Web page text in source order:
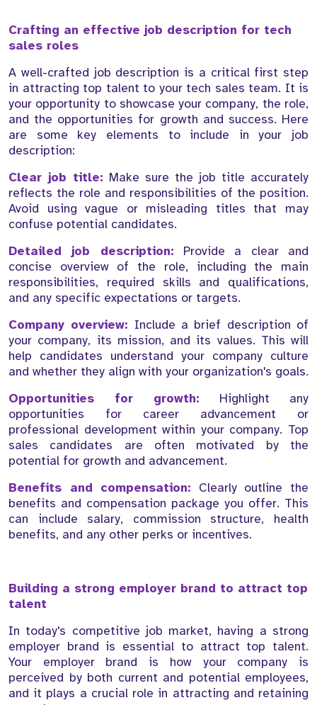
Crafting an effective job description for tech
sales roles
A well-crafted job description is a critical first step
in attracting top talent to your tech sales team. It is
your opportunity to showcase your company, the role,
and the opportunities for growth and success. Here
are some key elements to include in your job
description:
Clear job title: Make sure the job title accurately
reflects the role and responsibilities of the position.
Avoid using vague or misleading titles that may
confuse potential candidates.
Detailed job description:
Provide a clear and
concise overview of the role, including the main
responsibilities, required skills and qualifications,
and any specific expectations or targets.
Company overview: Include a brief description of
your company, its mission, and its values. This will
help candidates understand your company culture
and whether they align with your organization's goals.
Opportunities for growth:
Highlight any
opportunities for career advancement or
professional development within your company. Top
sales candidates are often motivated by the
potential for growth and advancement.
Benefits and compensation: Clearly outline the
benefits and compensation package you offer. This
can include salary, commission structure, health
benefits, and any other perks or incentives.
Building a strong employer brand to attract top
talent
In today's competitive job market, having a strong
employer brand is essential to attract top talent.
Your employer brand is how your company is
perceived by both current and potential employees,
and it plays a crucial role in attracting and retaining